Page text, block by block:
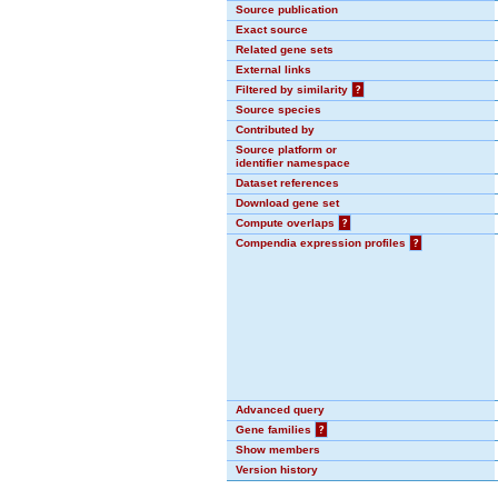
Source publication
Exact source
Related gene sets
External links
Filtered by similarity
?
Source species
Contributed by
Source platform or
identifier namespace
Dataset references
Download gene set
Compute overlaps
?
Compendia expression profiles
?
Advanced query
Gene families
?
Show members
Version history